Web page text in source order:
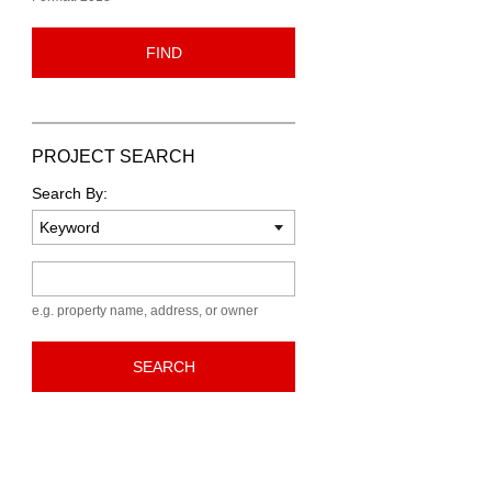
FIND
PROJECT SEARCH
Search By:
e.g. property name, address, or owner
SEARCH